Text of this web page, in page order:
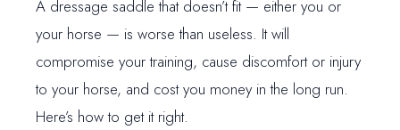
A dressage saddle that doesn’t fit — either you or
your horse — is worse than useless. It will
compromise your training, cause discomfort or injury
to your horse, and cost you money in the long run.
Here’s how to get it right.